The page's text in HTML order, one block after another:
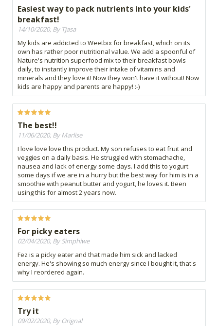
Easiest way to pack nutrients into your kids'
breakfast!
14/10/2020, By Tjasa
My kids are addicted to Weetbix for breakfast, which on its
own has rather poor nutritional value. We add a spoonful of
Nature's nutrition superfood mix to their breakfast bowls
daily, to instantly improve their intake of vitamins and
minerals and they love it! Now they won't have it without! Now
kids are happy and parents are happy! :-)
The best!!
11/06/2020, By Marlise
I love love love this product. My son refuses to eat fruit and
veggies on a daily basis. He struggled with stomachache,
nausea and lack of energy some days. I add this to yogurt
some days if we are in a hurry but the best way for him is in a
smoothie with peanut butter and yogurt, he loves it. Been
using this for almost 2 years now.
For picky eaters
02/04/2020, By Simphiwe
Fez is a picky eater and that made him sick and lacked
energy. He's showing so much energy since I bought it, that's
why I reordered again.
Try it
09/02/2020, By Orignal